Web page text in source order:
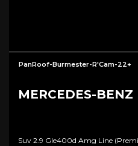
PanRoof-Burmester-R'Cam-22+
MERCEDES-BENZ
Suv 2.9 Gle400d Amg Line